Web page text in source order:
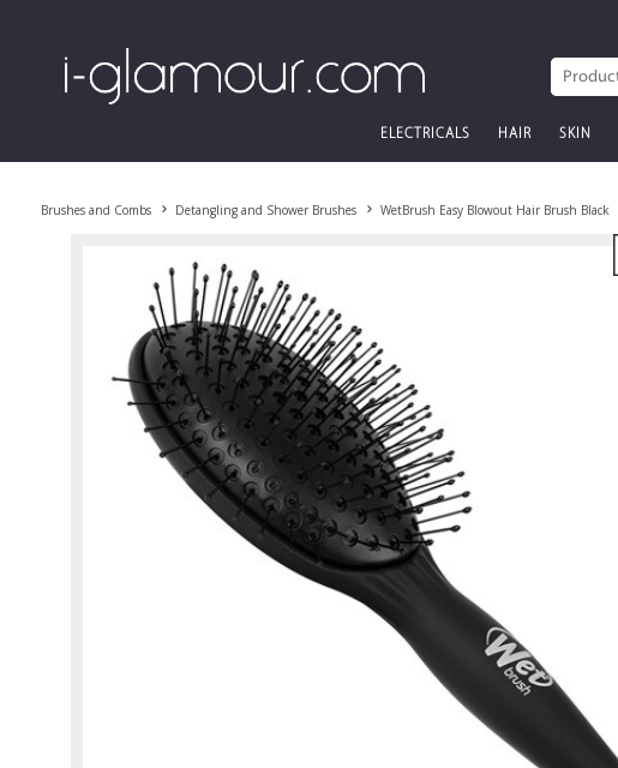
ELECTRICALS HAIR SKIN
Brushes and Combs Detangling and Shower Brushes WetBrush Easy Blowout Hair Brush Black